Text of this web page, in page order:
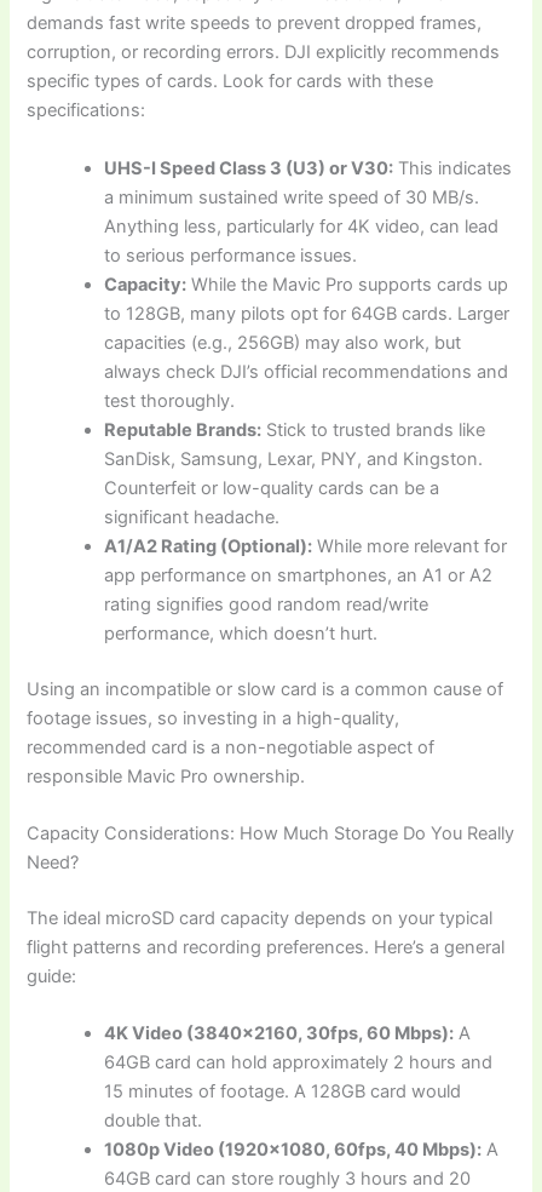
demands fast write speeds to prevent dropped frames,
corruption, or recording errors. DJI explicitly recommends
specific types of cards. Look for cards with these
specifications:
UHS-I Speed Class 3 (U3) or V30: This indicates
a minimum sustained write speed of 30 MB/s.
Anything less, particularly for 4K video, can lead
to serious performance issues.
Capacity: While the Mavic Pro supports cards up
to 128GB, many pilots opt for 64GB cards. Larger
capacities (e.g., 256GB) may also work, but
always check DJI’s official recommendations and
test thoroughly.
Reputable Brands: Stick to trusted brands like
SanDisk, Samsung, Lexar, PNY, and Kingston.
Counterfeit or low-quality cards can be a
significant headache.
A1/A2 Rating (Optional): While more relevant for
app performance on smartphones, an A1 or A2
rating signifies good random read/write
performance, which doesn’t hurt.
Using an incompatible or slow card is a common cause of
footage issues, so investing in a high-quality,
recommended card is a non-negotiable aspect of
responsible Mavic Pro ownership.
Capacity Considerations: How Much Storage Do You Really
Need?
The ideal microSD card capacity depends on your typical
flight patterns and recording preferences. Here’s a general
guide:
4K Video (3840×2160, 30fps, 60 Mbps): A
64GB card can hold approximately 2 hours and
15 minutes of footage. A 128GB card would
double that.
1080p Video (1920×1080, 60fps, 40 Mbps): A
64GB card can store roughly 3 hours and 20